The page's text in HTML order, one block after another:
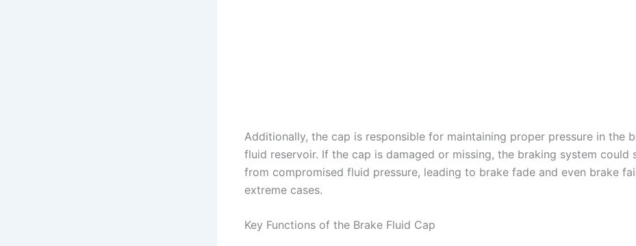
Additionally, the cap is responsible for maintaining proper pressure in the
fluid reservoir. If the cap is damaged or missing, the braking system could
from compromised fluid pressure, leading to brake fade and even brake
extreme cases.
Key Functions of the Brake Fluid Cap